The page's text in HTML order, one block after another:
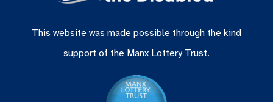
This website was made possible through the kind
support of the Manx Lottery Trust.